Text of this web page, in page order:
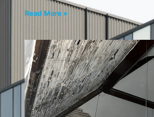
Read More »